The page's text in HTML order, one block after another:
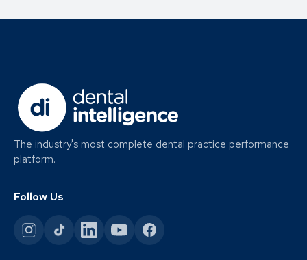
The industry's most complete dental practice performance
platform.
Follow Us